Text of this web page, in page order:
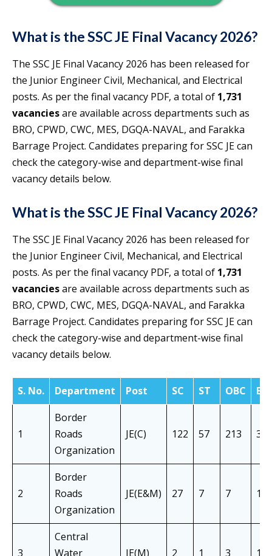
What is the SSC JE Final Vacancy 2026?
The SSC JE Final Vacancy 2026 has been released for
the Junior Engineer Civil, Mechanical, and Electrical
posts. As per the final vacancy PDF, a total of 1,731
vacanciesare available across departments such as
BRO, CPWD, CWC, MES, DGQA-NAVAL, and Farakka
Barrage Project. Candidates preparing for SSC JE can
check the category-wise and department-wise final
vacancy details below.
What is the SSC JE Final Vacancy 2026?
The SSC JE Final Vacancy 2026 has been released for
the Junior Engineer Civil, Mechanical, and Electrical
posts. As per the final vacancy PDF, a total of 1,731
vacanciesare available across departments such as
BRO, CPWD, CWC, MES, DGQA-NAVAL, and Farakka
Barrage Project. Candidates preparing for SSC JE can
check the category-wise and department-wise final
vacancy details below.
S. No. Department Post SC ST OBC
1
Border
Roads
Organization
JE(C) 122 57 213 35
2
Border
Roads
Organization
JE(E&M) 27 7 7 10
3
Central
Water
JE(M) 2 1 3 1